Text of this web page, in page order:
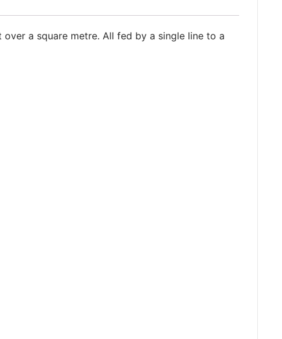
a square metre. All fed by a single line to a